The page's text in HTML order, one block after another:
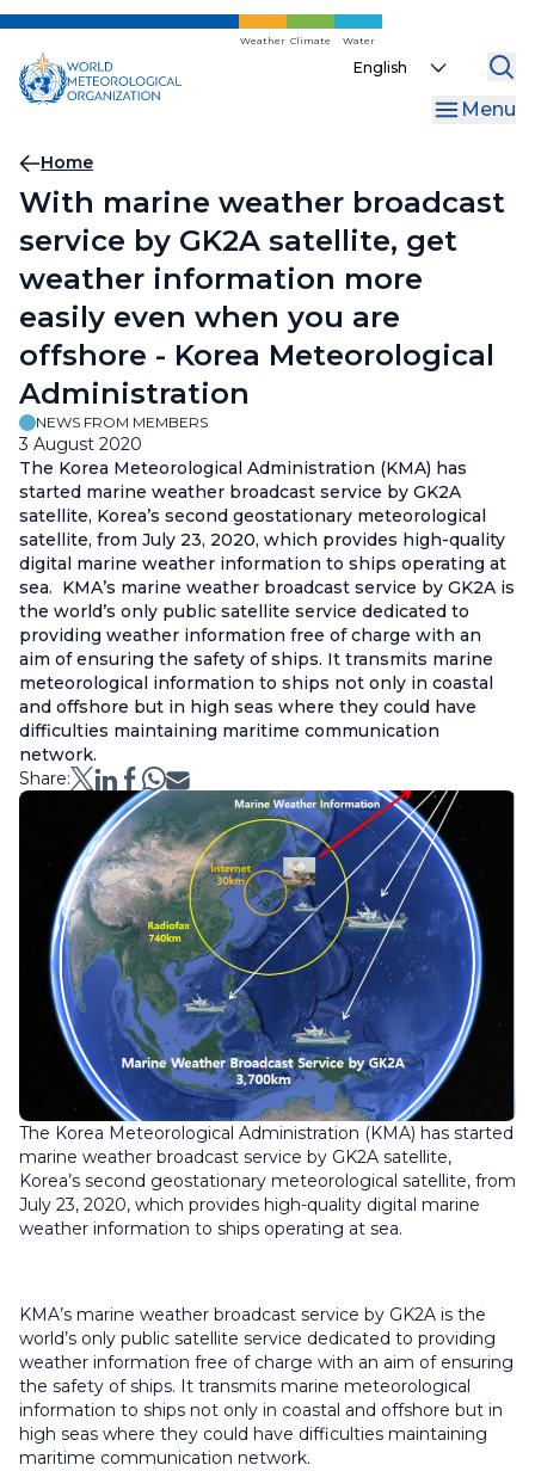
Skip
main
content
Weather Climate Water
Select
Menu
Breadcrumb
Home
With marine weather broadcast
service by GK2A satellite, get
weather information more
easily even when you are
offshore - Korea Meteorological
Administration
NEWS FROM MEMBERS
3 August 2020
The Korea Meteorological Administration (KMA) has
started marine weather broadcast service by GK2A
satellite, Korea’s second geostationary meteorological
satellite, from July 23, 2020, which provides high-quality
digital marine weather information to ships operating at
sea. KMA’s marine weather broadcast service by GK2A is
the world’s only public satellite service dedicated to
providing weather information free of charge with an
aim of ensuring the safety of ships. It transmits marine
meteorological information to ships not only in coastal
and offshore but in high seas where they could have
difficulties maintaining maritime communication
network.
Share:
The Korea Meteorological Administration (KMA) has started
marine weather broadcast service by GK2A satellite,
Korea’s second geostationary meteorological satellite, from
July 23, 2020, which provides high-quality digital marine
weather information to ships operating at sea.
KMA’s marine weather broadcast service by GK2A is the
world’s only public satellite service dedicated to providing
weather information free of charge with an aim of ensuring
the safety of ships. It transmits marine meteorological
information to ships not only in coastal and offshore but in
high seas where they could have difficulties maintaining
maritime communication network.